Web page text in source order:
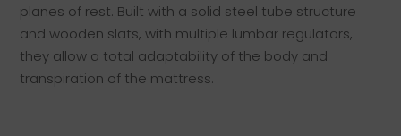
planes of rest. Built with a solid steel tube structure
and wooden slats, with multiple lumbar regulators,
they allow a total adaptability of the body and
transpiration of the mattress.